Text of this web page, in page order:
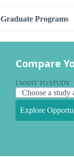
Graduate Programs
Compare
I WANT TO STUDY
Explore